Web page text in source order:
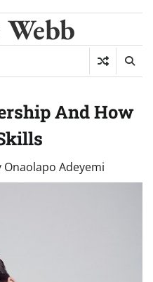
And How
Onaolapo Adeyemi